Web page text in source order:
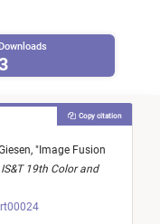
Downloads
" Image Fusion
19th Color and
Copy citation